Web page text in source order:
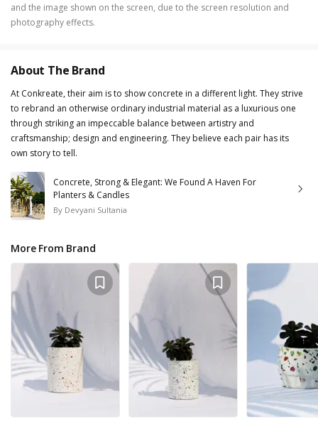
and the image shown on the screen, due to the screen resolution and
photography effects.
About The Brand
At Conkreate, their aim is to show concrete in a different light. They strive
to rebrand an otherwise ordinary industrial material as a luxurious one
through striking an impeccable balance between artistry and
craftsmanship; design and engineering. They believe each pair has its
own story to tell.
Concrete, Strong & Elegant: We Found A Haven For
Planters & Candles
By Devyani Sultania
More From Brand